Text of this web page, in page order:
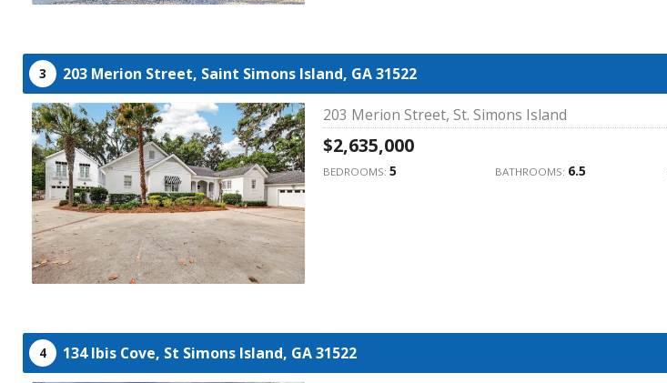
3 203 Merion Street, Saint Simons Island, GA31522
203 Merion Street, St. Simons Island
$2,635,000
BEDROOMS: 5 BATHROOMS: 6.5
4 134 Ibis Cove, St Simons Island, GA31522